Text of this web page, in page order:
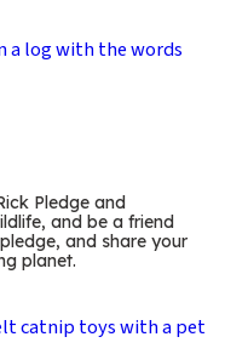
Pledge and
and be a friend
and share your
planet.